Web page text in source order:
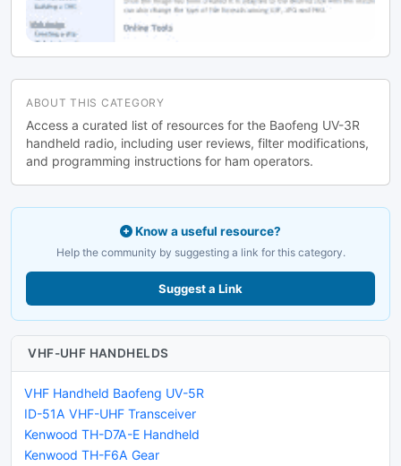
ABOUT THIS CATEGORY
Access a curated list of resources for the Baofeng UV-3R
handheld radio, including user reviews, filter modifications,
and programming instructions for ham operators.
Know a useful resource?
Help the community by suggesting a link for this category.
Suggest a Link
VHF-UHF HANDHELDS
VHF Handheld Baofeng UV-5R
ID-51A VHF-UHF Transceiver
Kenwood TH-D7A-E Handheld
Kenwood TH-F6A Gear